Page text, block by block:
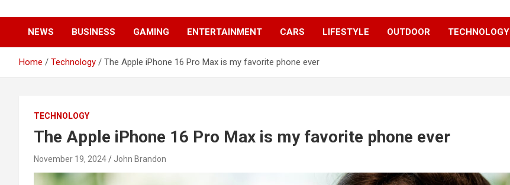
GEARADICAL
NEWS BUSINESS GAMING ENTERTAINMENT CARS LIFESTYLE OUTDOOR TECHNOLOGY
Home Technology The Apple iPhone 16 Pro Max is my favorite phone ever
TECHNOLOGY
The Apple iPhone 16 Pro Max is my favorite phone ever
November 19, 2024 John Brandon